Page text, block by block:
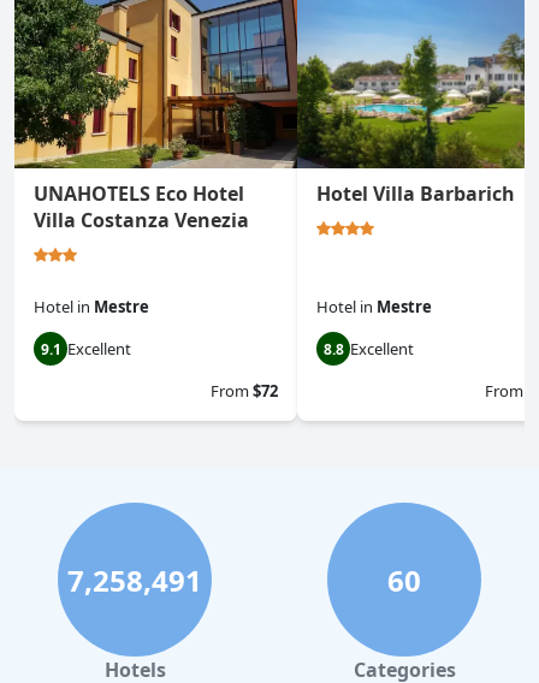
UNAHOTELS Eco Hotel
Villa Costanza Venezia
Hotel in Mestre
9.1 Excellent
From$72
Hotel Villa Barbarich
Hotel in Mestre
8.8 Excellent
From
7,258,491
Hotels
60
Categories